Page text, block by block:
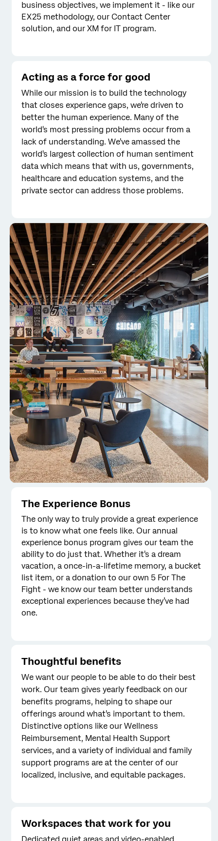
business objectives, we implement it - like our
EX25 methodology, our Contact Center
solution, and our XM for IT program.
Acting as a force for good
While our mission is to build the technology
that closes experience gaps, we're driven to
better the human experience. Many of the
world's most pressing problems occur from a
lack of understanding. We've amassed the
world's largest collection of human sentiment
data which means that with us, governments,
healthcare and education systems, and the
private sector can address those problems.
The Experience Bonus
The only way to truly provide a great experience
is to know what one feels like. Our annual
experience bonus program gives our team the
ability to do just that. Whether it's a dream
vacation, a once-in-a-lifetime memory, a bucket
list item, or a donation to our own 5 For The
Fight - we know our team better understands
exceptional experiences because they’ve had
one.
Thoughtful benefits
We want our people to be able to do their best
work. Our team gives yearly feedback on our
benefits programs, helping to shape our
offerings around what's important to them.
Distinctive options like our Wellness
Reimbursement, Mental Health Support
services, and a variety of individual and family
support programs are at the center of our
localized, inclusive, and equitable packages.
Workspaces that work for you
Dedicated quiet areas and video-enabled